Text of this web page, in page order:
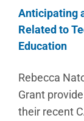
Anticipating
Related to
Education
Rebecca
Grant
their recent